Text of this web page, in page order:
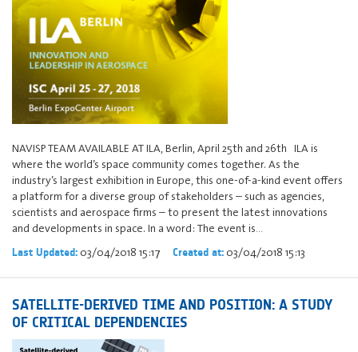
NAVISP TEAM AVAILABLE AT ILA, Berlin, April 25th and 26th ILA is
where the world’s space community comes together. As the
industry’s largest exhibition in Europe, this one-of-a-kind event offers
a platform for a diverse group of stakeholders – such as agencies,
scientists and aerospace firms – to present the latest innovations
and developments in space. In a word: The event is…
Last Updated: 03/04/2018 15:17 Created at: 03/04/2018 15:13
SATELLITE-DERIVED TIME AND POSITION: A STUDY
OF CRITICAL DEPENDENCIES